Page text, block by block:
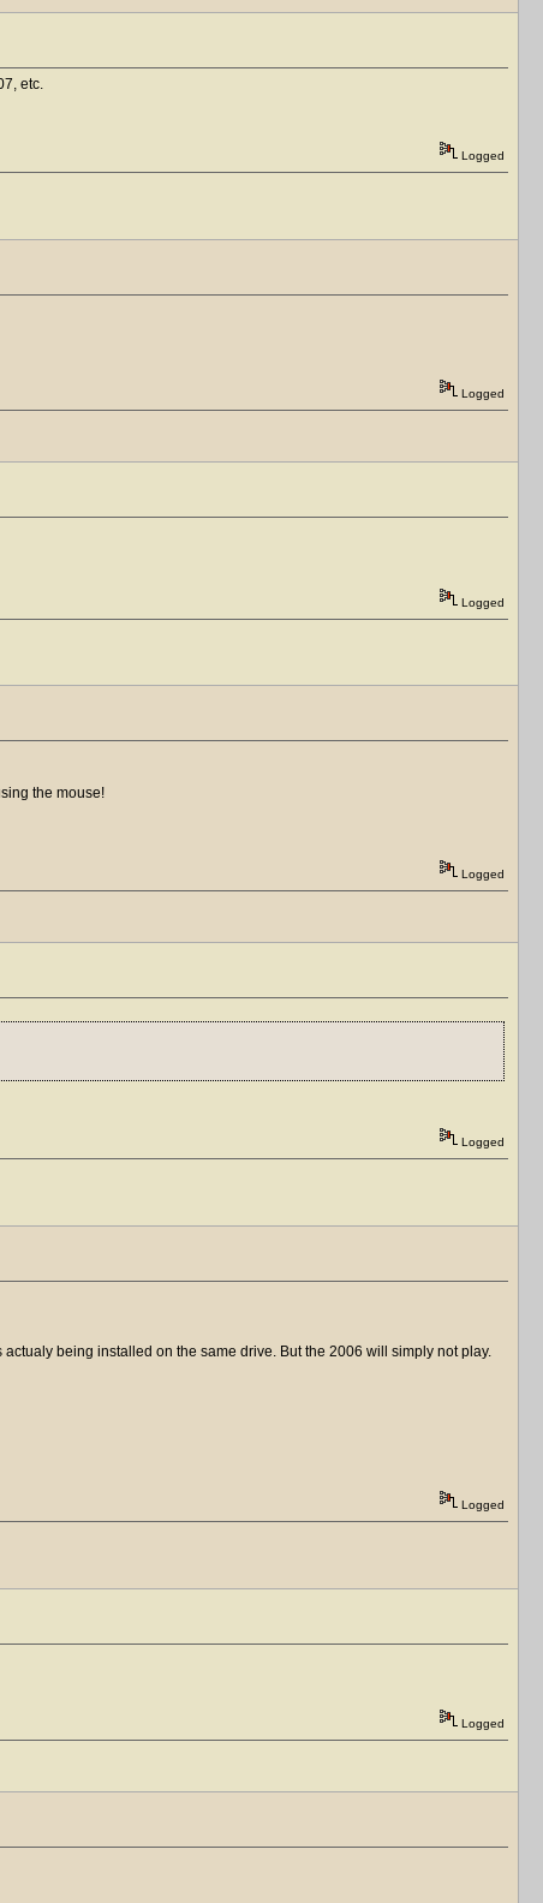
etc.
Logged
Logged
Logged
the mouse!
Logged
Logged
being installed on the same drive. But the 2006 will simply not play.
Logged
Logged